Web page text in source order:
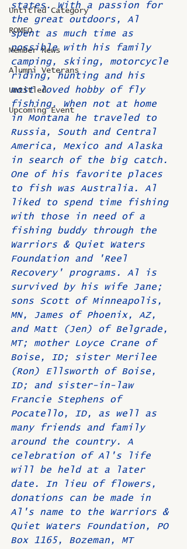
Untitled Category
ROMEO
Member News
Alumni Veterans
Untitled
Upcoming Event
states. With a passion for
the great outdoors, Al
spent as much time as
possible with his family
camping, skiing, motorcycle
riding, hunting and his
most loved hobby of fly
fishing. When not at home
in Montana he traveled to
Russia, South and Central
America, Mexico and Alaska
in search of the big catch.
One of his favorite places
to fish was Australia. Al
liked to spend time fishing
with those in need of a
fishing buddy through the
Warriors & Quiet Waters
Foundation and 'Reel
Recovery' programs. Al is
survived by his wife Jane;
sons Scott of Minneapolis,
MN, James of Phoenix, AZ,
and Matt (Jen) of Belgrade,
MT; mother Loyce Crane of
Boise, ID; sister Merilee
(Ron) Ellsworth of Boise,
ID; and sister-in-law
Francie Stephens of
Pocatello, ID, as well as
many friends and family
around the country. A
celebration of Al's life
will be held at a later
date. In lieu of flowers,
donations can be made in
Al's name to the Warriors &
Quiet Waters Foundation, PO
Box 1165, Bozeman, MT